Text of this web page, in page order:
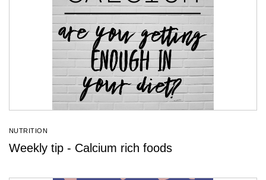
NUTRITION
Weekly tip - Calcium rich foods